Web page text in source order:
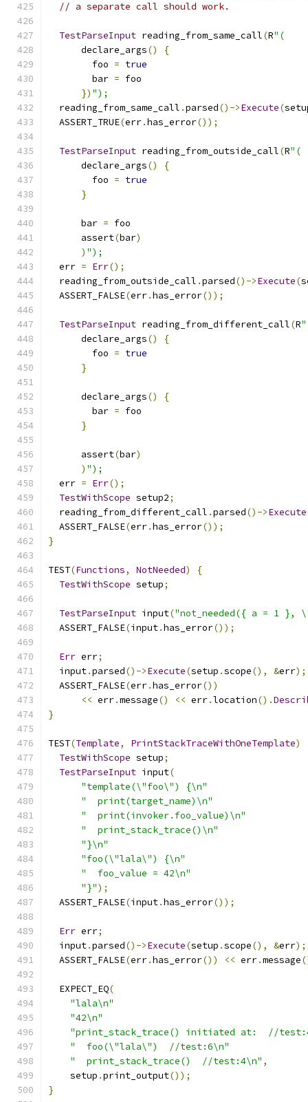
// a separate call should work.
TestParseInput reading_from_same_call(R"(
      declare_args
()
{
        foo
= true
        bar
= foo
}) ");
  reading_from_same_call
.parsed()->Execute(
  ASSERT_TRUE
(err.has_error());
TestParseInput reading_from_outside_call(R"(
      declare_args
()
{
        foo
= true
}
      bar
= foo
      assert
(bar)
) ");
  err
= Err();
  reading_from_outside_call
.parsed()->Execute(
  ASSERT_FALSE
(err.has_error());
TestParseInput reading_from_different_call(R
      declare_args
()
{
        foo
= true
}
      declare_args
()
{
        bar
= foo
}
      assert
(bar)
) ");
  err
= Err();
TestWithScope setup2;
  reading_from_different_call
.parsed()->Execute
  ASSERT_FALSE
(err.has_error());
}
TEST(Functions, NotNeeded)
{
TestWithScope setup;
TestParseInput input("not_needed({ a = 1 },
  ASSERT_FALSE
(input.has_error());
Err err;
  input
.parsed()->Execute(setup .scope(), &err);
  ASSERT_FALSE
(err.has_error())
<< err.message() << err.location().
}
TEST(Template, PrintStackTraceWithOneTemplate)
TestWithScope setup;
TestParseInput input(
"template(\"foo\") {\n"
"  print(target_name)\n"
"  print(invoker.foo_value)\n"
"  print_stack_trace()\n"
"}\n"
"foo(\"lala\") {\n"
"  foo_value = 42\n"
"}");
  ASSERT_FALSE
(input.has_error());
Err err;
  input
.parsed()->Execute(setup .scope(), &err);
  ASSERT_FALSE
(err.has_error()) << err.message
  EXPECT_EQ
(
"lala\n"
"42\n"
"print_stack_trace() initiated at:  //
"  foo(\"lala\")  //test:6\n"
"  print_stack_trace()  //test:4\n" ,
    setup
.print_output());
}